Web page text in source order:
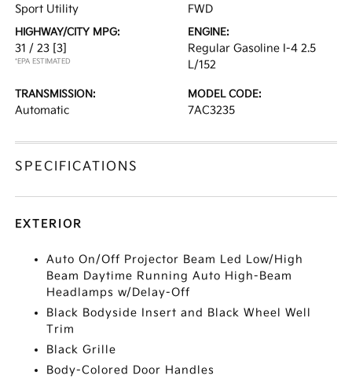
Sport Utility FWD
HIGHWAY/CITY MPG:
31 / 23 [3]
*EPA ESTIMATED
ENGINE:
Regular Gasoline I-4 2.5
L/152
TRANSMISSION:
Automatic
MODEL CODE:
7AC3235
SPECIFICATIONS
EXTERIOR
Auto On/Off Projector Beam Led Low/High
Beam Daytime Running Auto High-Beam
Headlamps w/Delay-Off
Black Bodyside Insert and Black Wheel Well
Trim
Black Grille
Body-Colored Door Handles